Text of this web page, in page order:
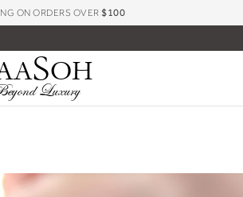
ON ORDERS OVER$100
SOH
Luxury